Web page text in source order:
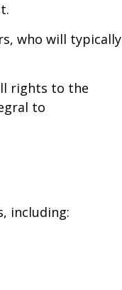
who will typically
rights to the
to
including: